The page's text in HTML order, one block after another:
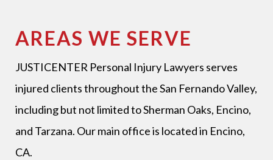
AREAS WE SERVE
JUSTICENTER Personal Injury Lawyers serves
injured clients throughout the San Fernando Valley,
including but not limited to Sherman Oaks, Encino,
and Tarzana. Our main office is located in Encino,
CA.